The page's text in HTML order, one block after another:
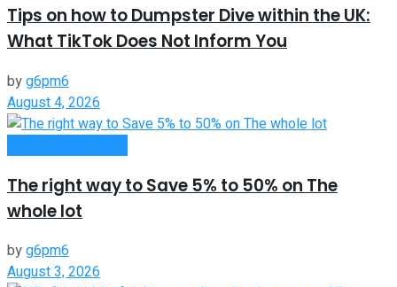
Tips on how to Dumpster Dive within the UK:
What TikTok Does Not Inform You
byg6pm6
August 4, 2026
The right way to Save 5% to 50% on The
whole lot
byg6pm6
August 3, 2026